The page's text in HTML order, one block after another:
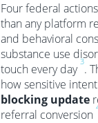
Four federal
than any platform
and behavioral
substance use
touch every day
3
.
how sensitive
blocking update
referral conversion